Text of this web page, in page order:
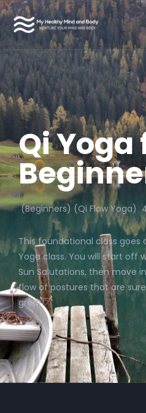
Qi Yoga
(Beginners) (Qi Flow Yoga)
This foundational class goes
Yoga class. You will start off
Sun Salutations, then move
flow of postures that are
great!